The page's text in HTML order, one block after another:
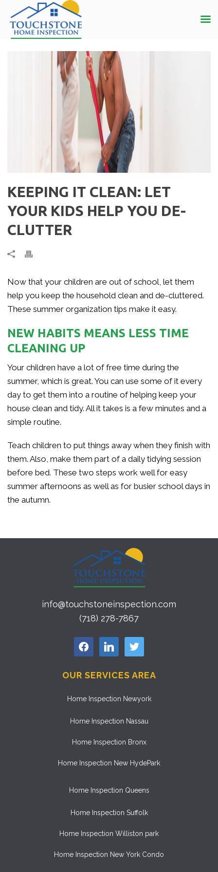
KEEPING IT CLEAN: LET
YOUR KIDS HELP YOU DE-
CLUTTER
Now that your children are out of school, let them
help you keep the household clean and de-cluttered.
These summer organization tips make it easy.
NEW HABITS MEANS LESS TIME
CLEANING UP
Your children have a lot of free time during the
summer, which is great. You can use some of it every
day to get them into a routine of helping keep your
house clean and tidy. All it takes is a few minutes and a
simple routine.
Teach children to put things away when they finish with
them. Also, make them part of a daily tidying session
before bed. These two steps work well for easy
summer afternoons as well as for busier school days in
the autumn.
info@touchstoneinspection.com
(718) 278-7867
facebook linkedin twitter
OUR SERVICES AREA
Home Inspection Newyork
Home Inspection Nassau
Home Inspection Bronx
Home Inspection New HydePark
Home Inspection Queens
Home Inspection Suffolk
Home Inspection Williston park
Home Inspection New York Condo